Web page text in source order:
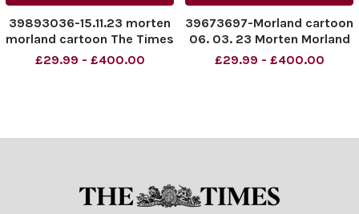
39893036-15.11.23 morten
morland cartoon The Times
Suella Braverman
£29.99 - £400.00
39673697-Morland cartoon
06. 03. 23 Morten Morland
for The Times small boats
£29.99 - £400.00